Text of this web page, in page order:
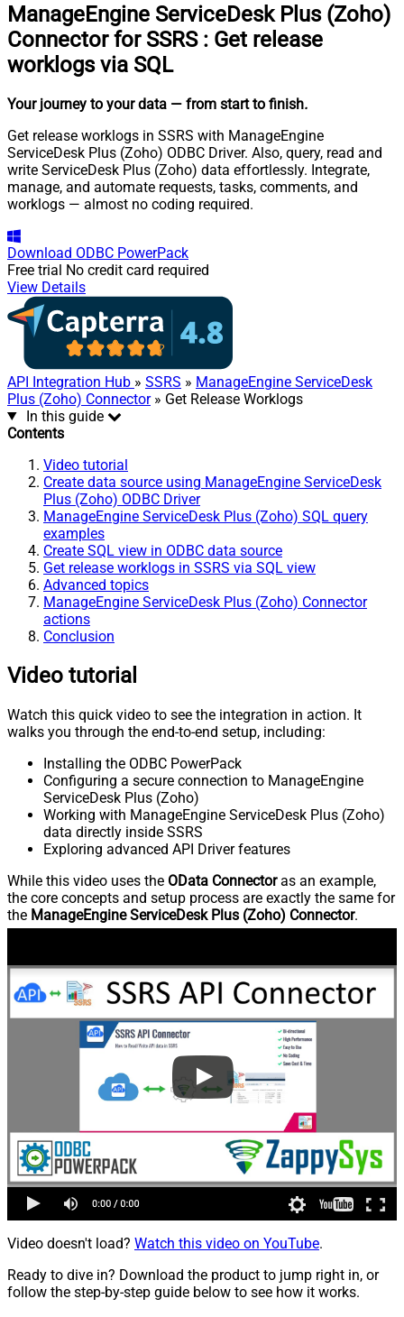
ManageEngine ServiceDesk Plus (Zoho)
Connector for SSRS : Get release
worklogs via SQL
Your journey to your data — from start to finish.
Get release worklogs in SSRS with ManageEngine
ServiceDesk Plus (Zoho) ODBC Driver. Also, query, read and
write ServiceDesk Plus (Zoho) data effortlessly. Integrate,
manage, and automate requests, tasks, comments, and
worklogs — almost no coding required.
Download ODBC PowerPack
Free trial No credit card required
View Details
API Integration Hub » SSRS » ManageEngine ServiceDesk
Plus (Zoho) Connector» Get Release Worklogs
In this guide
Contents
Video tutorial
Create data source using ManageEngine ServiceDesk
Plus (Zoho) ODBC Driver
ManageEngine ServiceDesk Plus (Zoho) SQL query
examples
Create SQL view in ODBC data source
Get release worklogs in SSRS via SQL view
Advanced topics
ManageEngine ServiceDesk Plus (Zoho) Connector
actions
Conclusion
Video tutorial
Watch this quick video to see the integration in action. It
walks you through the end-to-end setup, including:
Installing the ODBC PowerPack
Configuring a secure connection to ManageEngine
ServiceDesk Plus (Zoho)
Working with ManageEngine ServiceDesk Plus (Zoho)
data directly inside SSRS
Exploring advanced API Driver features
While this video uses the OData Connectoras an example,
the core concepts and setup process are exactly the same for
the ManageEngine ServiceDesk Plus (Zoho) Connector.
Video doesn't load? Watch this video on YouTube.
Ready to dive in? Download the product to jump right in, or
follow the step-by-step guide below to see how it works.